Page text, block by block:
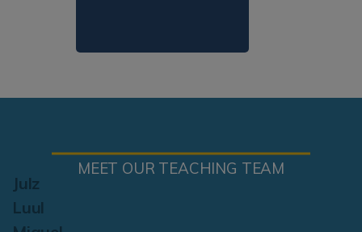
MEET OUR TEACHING TEAM
Julz
Luul